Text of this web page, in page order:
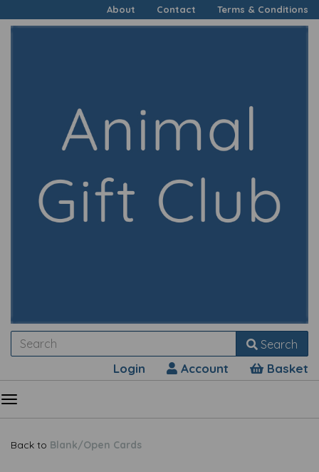
About Contact Terms & Conditions
Search
Login Account Basket
Back to Blank/Open Cards